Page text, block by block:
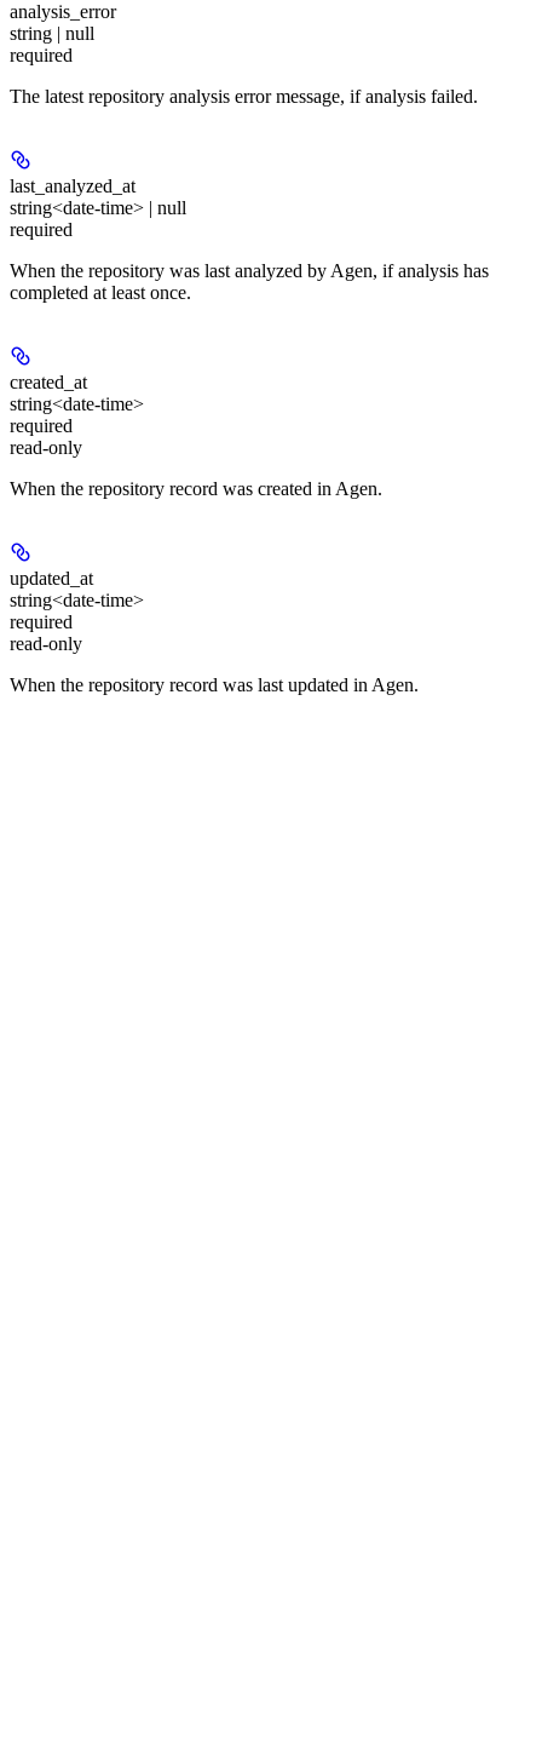
analysis_error
string | null
required
The latest repository analysis error message, if analysis failed.
last_analyzed_at
string<date-time> | null
required
When the repository was last analyzed by Agen, if analysis has
completed at least once.
created_at
string<date-time>
required
read-only
When the repository record was created in Agen.
updated_at
string<date-time>
required
read-only
When the repository record was last updated in Agen.